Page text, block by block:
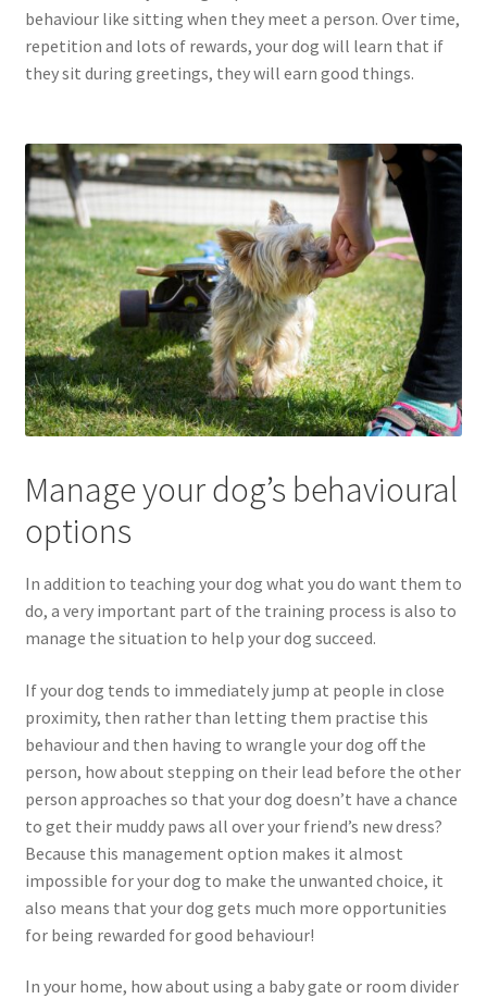
behaviour like sitting when they meet a person. Over time,
repetition and lots of rewards, your dog will learn that if
they sit during greetings, they will earn good things.
Manage your dog’s behavioural
options
In addition to teaching your dog what you do want them to
do, a very important part of the training process is also to
manage the situation to help your dog succeed.
If your dog tends to immediately jump at people in close
proximity, then rather than letting them practise this
behaviour and then having to wrangle your dog off the
person, how about stepping on their lead before the other
person approaches so that your dog doesn’t have a chance
to get their muddy paws all over your friend’s new dress?
Because this management option makes it almost
impossible for your dog to make the unwanted choice, it
also means that your dog gets much more opportunities
for being rewarded for good behaviour!
In your home, how about using a baby gate or room divider